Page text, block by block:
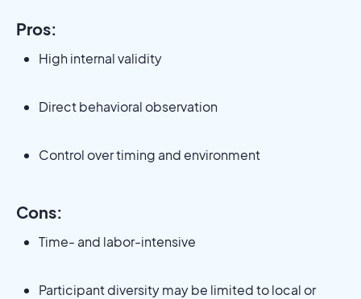
Pros:
High internal validity
Direct behavioral observation
Control over timing and environment
Cons:
Time- and labor-intensive
Participant diversity may be limited to local or